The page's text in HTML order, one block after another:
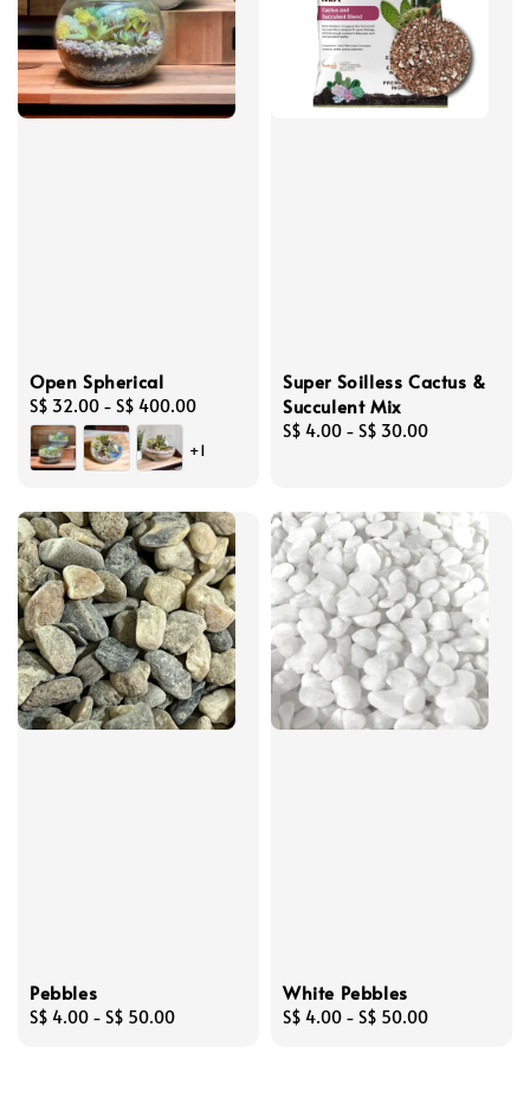
Open Spherical
Regular
price
S$ 32.00 - S$ 400.00
+1
Super Soilless Cactus &
Succulent Mix
Regular
S$ 4.00 - S$ 30.00
Pebbles
Regular
S$ 4.00 - S$ 50.00
White Pebbles
Regular
S$ 4.00 - S$ 50.00